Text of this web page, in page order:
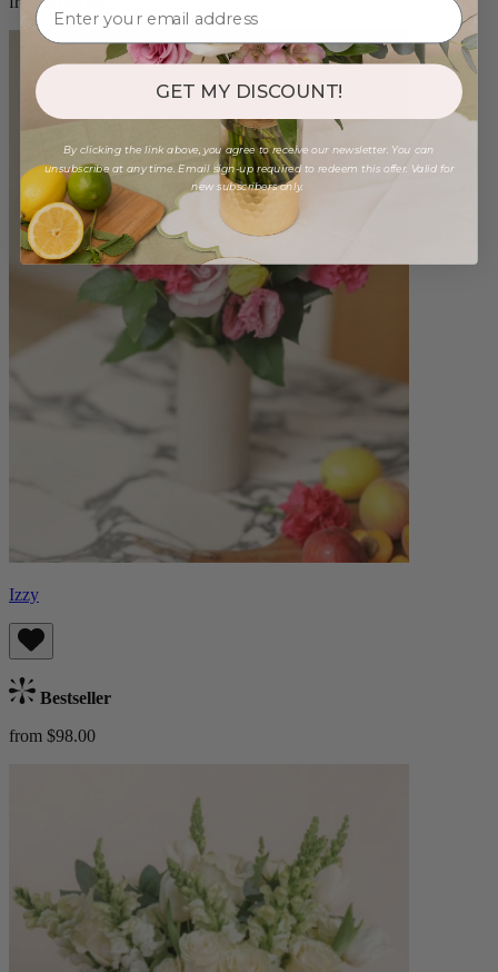
Izzy
Bestseller
from $98.00
GET MY DISCOUNT!
By clicking the link above, you agree to receive our newsletter. You can
unsubscribe at any time. Email sign-up required to redeem this offer. Valid for
new subscribers only.